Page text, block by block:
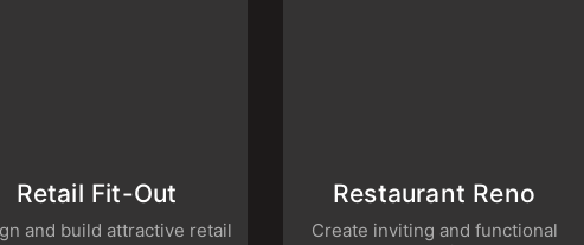
and build attractive retail
that attract customers.
Create inviting and functional
restaurant environments.